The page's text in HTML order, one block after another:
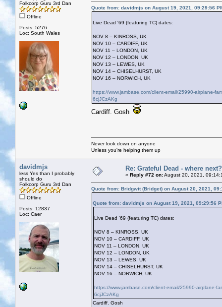
Folkcorp Guru 3rd Dan
Offline
Posts: 5276
Loc: South Wales
Quote from: davidmjs on August 19, 2021, 09:29:56
Live Dead '69 (featuring TC) dates:
NOV 8 – KINROSS, UK
NOV 10 – CARDIFF, UK
NOV 11 – LONDON, UK
NOV 12 – LONDON, UK
NOV 13 – LEWES, UK
NOV 14 – CHISELHURST, UK
NOV 16 – NORWICH, UK
https://www.jambase.com/client-email/25990-airplane-
6cjJCzAKg
Cardiff. Gosh
Never look down on anyone
Unless you're helping them up
davidmjs
less Yes than I probably
should do
Folkcorp Guru 3rd Dan
Offline
Posts: 12837
Loc: Caer
Re: Grateful Dead - where next?
« Reply #72 on:August 20, 2021,
Quote from: Bridgwit (Bridget) on August 20, 2021,
Quote from: davidmjs on August 19, 2021, 09:29:56
Live Dead '69 (featuring TC) dates:
NOV 8 – KINROSS, UK
NOV 10 – CARDIFF, UK
NOV 11 – LONDON, UK
NOV 12 – LONDON, UK
NOV 13 – LEWES, UK
NOV 14 – CHISELHURST, UK
NOV 16 – NORWICH, UK
https://www.jambase.com/client-email/25990-airplane-
6cjJCzAKg
Cardiff. Gosh